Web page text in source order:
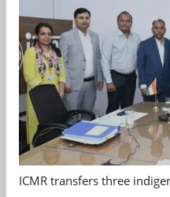
ICMR transfers three